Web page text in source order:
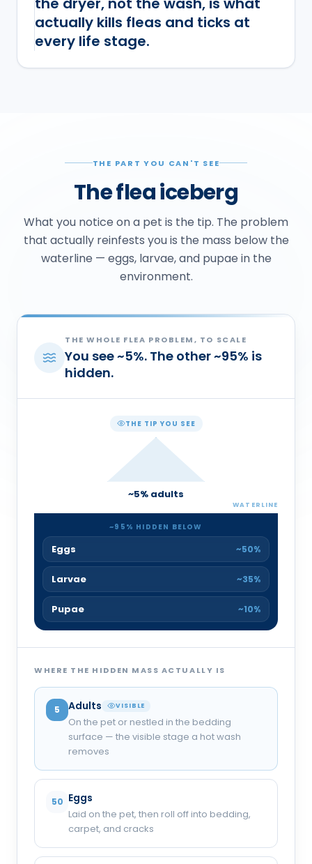
actually kills fleas and ticks at
every life stage.
THE PART YOU CAN'T SEE
The flea iceberg
What you notice on a pet is the tip. The problem
that actually reinfests you is the mass below the
waterline — eggs, larvae, and pupae in the
environment.
THE WHOLE FLEA PROBLEM, TO SCALE
You see~5%. The other~95% is
hidden.
THE TIP YOU SEE
~5% adults
WATERLINE
~95 % HIDDEN BELOW
Eggs ~50%
Larvae ~35%
Pupae ~10%
WHERE THE HIDDEN MASS ACTUALLY IS
5 Adults VISIBLE
On the pet or nestled in the bedding
surface — the visible stage a hot wash
removes
50 Eggs
Laid on the pet, then roll off into bedding,
carpet, and cracks